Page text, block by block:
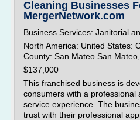
Cleaning Businesses
MergerNetwork.com
Business Services: Janitorial
North America: United States:
County: San Mateo San
$137,000
This franchised business is
consumers with a professional
service experience. The
trust with their professional